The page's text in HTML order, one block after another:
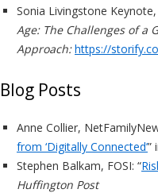
Sonia Livingstone Keynote,
Age: The Challenges of a
Approach: https://
Blog Posts
Anne Collier,
from ‘Digitally Connected’”
Stephen Balkam, FOSI: “
Huffington Post